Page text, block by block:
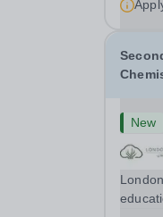
New